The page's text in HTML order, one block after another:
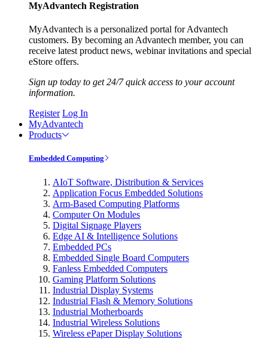
MyAdvantech Registration
MyAdvantech is a personalized portal for Advantech
customers. By becoming an Advantech member, you can
receive latest product news, webinar invitations and special
eStore offers.
Sign up today to get 24/7 quick access to your account
information.
Register Log In
MyAdvantech
Products
Embedded Computing
AIoT Software, Distribution & Services
Application Focus Embedded Solutions
Arm-Based Computing Platforms
Computer On Modules
Digital Signage Players
Edge AI & Intelligence Solutions
Embedded PCs
Embedded Single Board Computers
Fanless Embedded Computers
Gaming Platform Solutions
Industrial Display Systems
Industrial Flash & Memory Solutions
Industrial Motherboards
Industrial Wireless Solutions
Wireless ePaper Display Solutions